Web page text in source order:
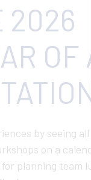
2026
by seeing
on a
planning team